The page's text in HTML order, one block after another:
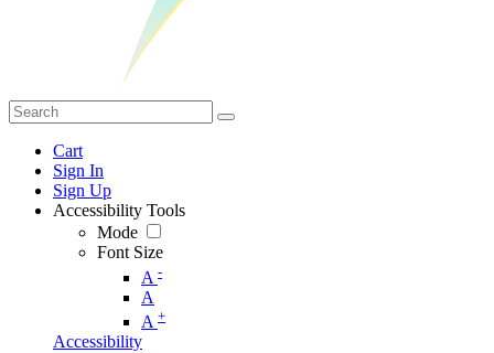
Cart
Sign In
Sign Up
Accessibility Tools
Mode
Font Size
A -
A
A +
Accessibility